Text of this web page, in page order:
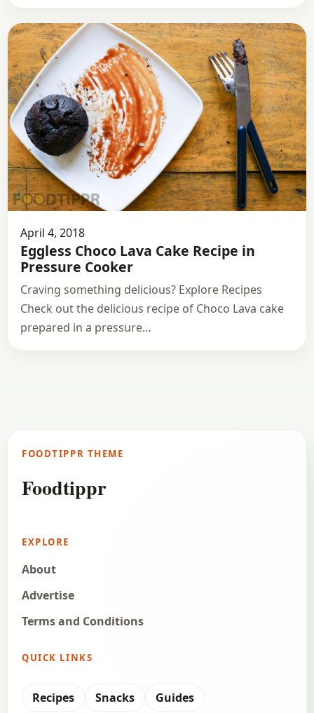
April 4, 2018
Eggless Choco Lava Cake Recipe in
Pressure Cooker
Craving something delicious? Explore Recipes
Check out the delicious recipe of Choco Lava cake
prepared in a pressure…
FOODTIPPR THEME
Foodtippr
EXPLORE
About
Advertise
Terms and Conditions
QUICK LINKS
Recipes Snacks Guides